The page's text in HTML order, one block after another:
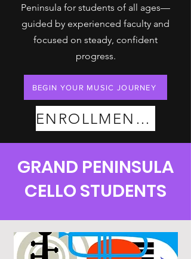
Peninsula for students of all ages—
guided by experienced faculty and
focused on steady, confident
progress.
BEGIN YOUR MUSIC JOURNEY
ENROLLMENT PLANS
GRAND PENINSULA
CELLO STUDENTS